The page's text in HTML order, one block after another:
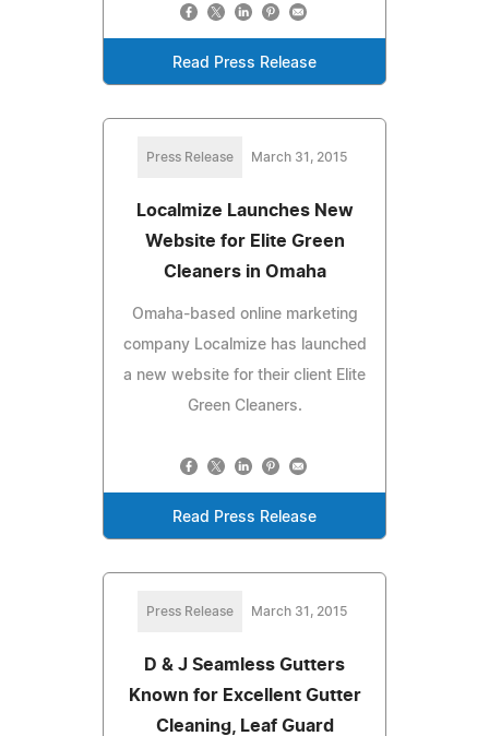
Read Press Release
Press Release March 31, 2015
Localmize Launches New
Website for Elite Green
Cleaners in Omaha
Omaha-based online marketing
company Localmize has launched
a new website for their client Elite
Green Cleaners.
Read Press Release
Press Release March 31, 2015
D & J Seamless Gutters
Known for Excellent Gutter
Cleaning, Leaf Guard